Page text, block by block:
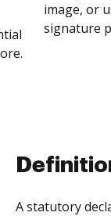
image, or
signature
A statutory